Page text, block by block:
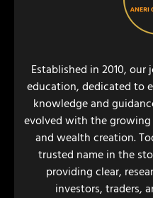
Established in 2010,
education, dedicated to
knowledge and
evolved with the
and wealth creation.
trusted name in the
providing clear,
investors, traders,